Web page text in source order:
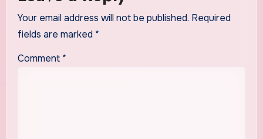
Your email address will not be published. Required
fields are marked *
Comment *